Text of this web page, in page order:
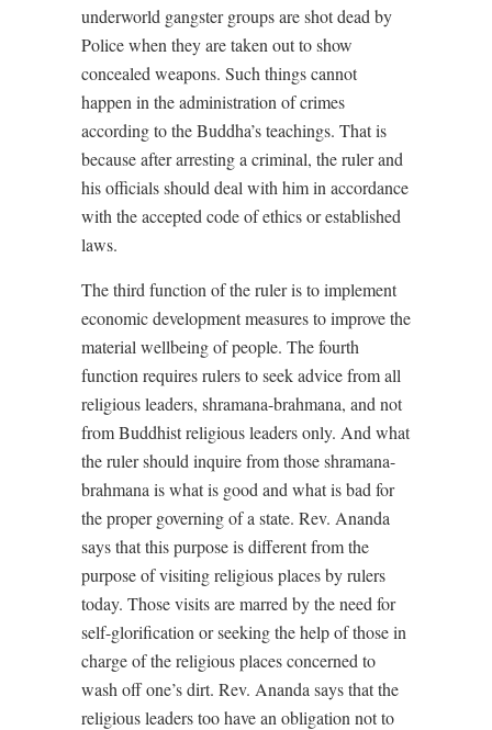
underworld gangster groups are shot dead by
Police when they are taken out to show
concealed weapons. Such things cannot
happen in the administration of crimes
according to the Buddha’s teachings. That is
because after arresting a criminal, the ruler and
his officials should deal with him in accordance
with the accepted code of ethics or established
laws.
The third function of the ruler is to implement
economic development measures to improve the
material wellbeing of people. The fourth
function requires rulers to seek advice from all
religious leaders, shramana-brahmana, and not
from Buddhist religious leaders only. And what
the ruler should inquire from those shramana-
brahmana is what is good and what is bad for
the proper governing of a state. Rev. Ananda
says that this purpose is different from the
purpose of visiting religious places by rulers
today. Those visits are marred by the need for
self-glorification or seeking the help of those in
charge of the religious places concerned to
wash off one’s dirt. Rev. Ananda says that the
religious leaders too have an obligation not to